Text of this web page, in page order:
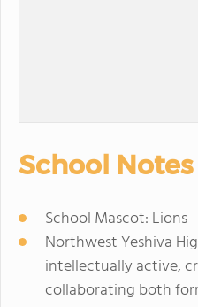
School Notes
School Mascot: Lions
Northwest Yeshiva
intellectually active,
collaborating both